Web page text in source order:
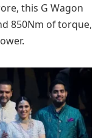
this G Wagon
850Nm of torque,